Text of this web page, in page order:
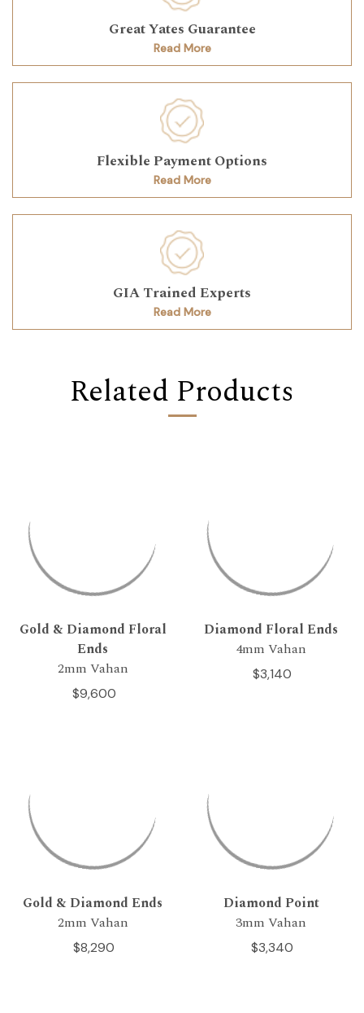
Great Yates Guarantee
Read More
Flexible Payment Options
Read More
GIA Trained Experts
Read More
Related Products
Gold & Diamond Floral
Ends
2mm Vahan
$9,600
Diamond Floral Ends
4mm Vahan
$3,140
Gold & Diamond Ends
2mm Vahan
$8,290
Diamond Point
3mm Vahan
$3,340